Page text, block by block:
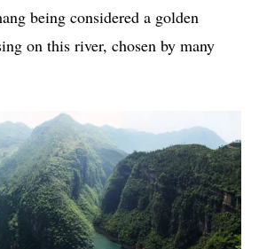
being considered a golden
on this river, chosen by many